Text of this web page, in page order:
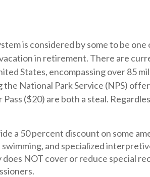
is considered by some to be
in retirement. There are
States, encompassing over 85
National Park Service (NPS)
Pass ($20) are both a steal.
a 50 percent discount on some
and specialized
does NOT cover or reduce special